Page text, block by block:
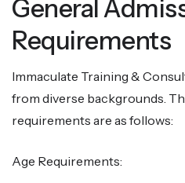
General
Requirements
Immaculate Training &
from diverse backgrounds.
requirements are as follows:
Age Requirements: